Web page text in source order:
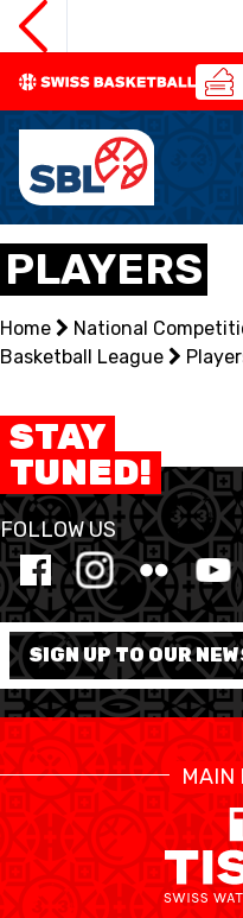
NATIONAL TEAMS
CENTRE NATIONAL
NATIONAL
EVENTS
3X3
YOUTH
MINI BASKET
FORMATION
FÉDÉRATION
BASKET EN
ROULANT
MOBILIÈRE
GAMES
PLAYERS
Home National
Basketball League
STAY
TUNED!
FOLLOW US
SIGN UP TO OUR
MAIN